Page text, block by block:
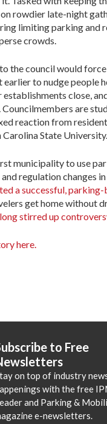
rowdier late-night
limiting parking and
crowds.
the council would
earlier to nudge people
close,
are
reaction from
State University.
municipality to use
regulation changes in
a successful, parking-
get home without
stirred up
here.
to Free
on top of industry
with the free
and Parking &
e-newsletters.